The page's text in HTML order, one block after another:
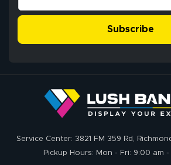
Subscribe
Service Center: 3821 FM 359 Rd,
Pickup Hours: Mon - Fri: 9:00 am